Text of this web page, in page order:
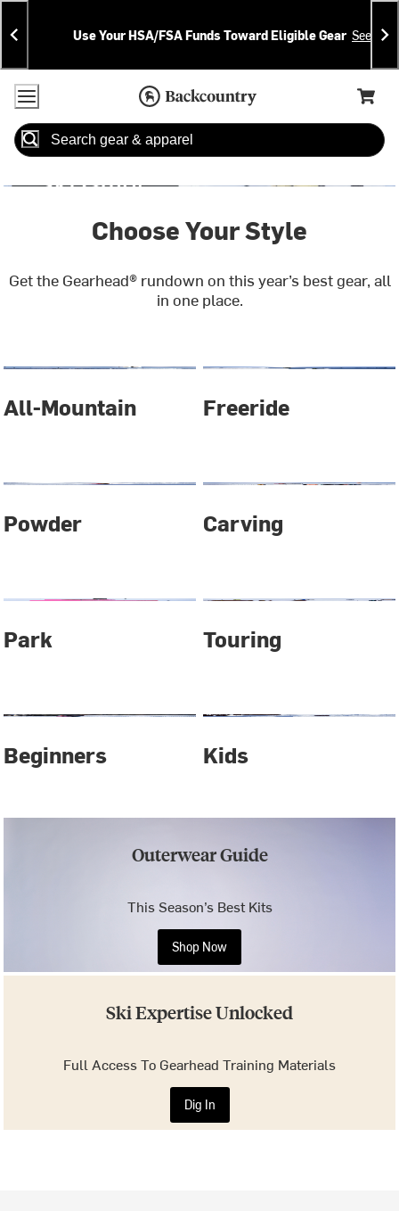
Skip
To
Content
Skip
To
Search
Announcements
Use Your HSA/FSA Funds Toward Eligible Gear See
Accessibility Policy
Home Page
Cart,
Search
Choose Your Style
Get the Gearhead® rundown on this year’s best gear, all
in one place.
All-Mountain Freeride
Powder Carving
Park Touring
Beginners Kids
Outerwear Guide
This Season’s Best Kits
Shop Now
Ski Expertise Unlocked
Full Access To Gearhead Training Materials
Dig In